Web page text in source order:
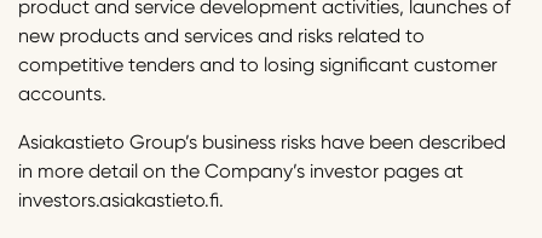
product and service development activities, launches of
new products and services and risks related to
competitive tenders and to losing significant customer
accounts.
Asiakastieto Group’s business risks have been described
in more detail on the Company’s investor pages at
investors.asiakastieto.fi.